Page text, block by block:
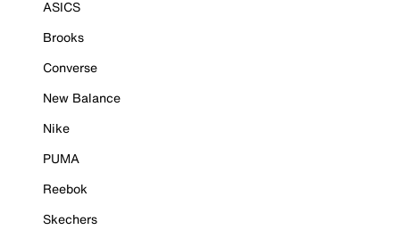
ASICS
Brooks
Converse
New Balance
Nike
PUMA
Reebok
Skechers